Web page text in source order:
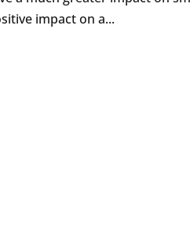
impact on a...